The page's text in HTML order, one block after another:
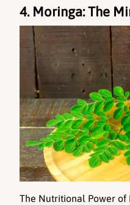
4. Moringa: The
The Nutritional Power of